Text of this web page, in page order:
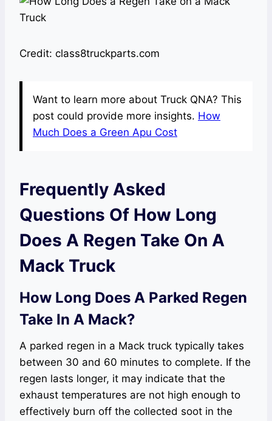
Credit: class8truckparts.com
Want to learn more about Truck QNA? This
post could provide more insights. How
Much Does a Green Apu Cost
Frequently Asked
Questions Of How Long
Does A Regen Take On A
Mack Truck
How Long Does A Parked Regen
Take In A Mack?
A parked regen in a Mack truck typically takes
between 30 and 60 minutes to complete. If the
regen lasts longer, it may indicate that the
exhaust temperatures are not high enough to
effectively burn off the collected soot in the